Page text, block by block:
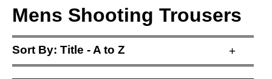
Mens Shooting Trousers
Sort By: Title - A to Z +